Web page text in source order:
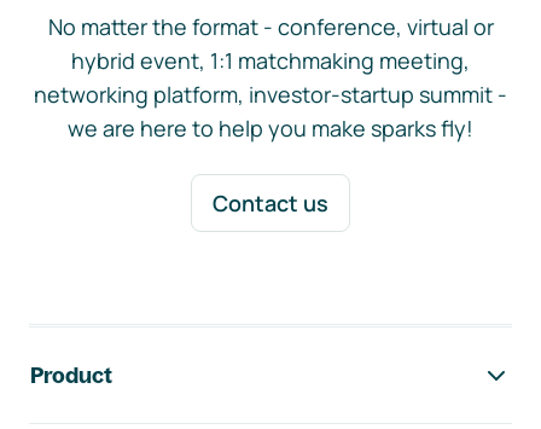
No matter the format - conference, virtual or
hybrid event, 1:1 matchmaking meeting,
networking platform, investor-startup summit -
we are here to help you make sparks fly!
Contact us
Product